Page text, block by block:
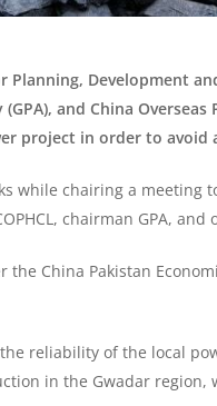
Planning, Development
and China
project in order to
while chairing a meeting
chairman GPA,
China Pakistan
reliability of the local
in the Gwadar